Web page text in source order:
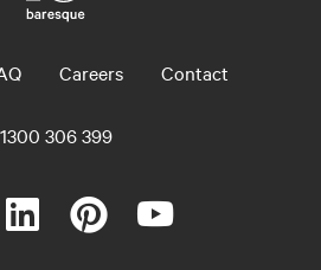
Careers Contact
1300 306 399